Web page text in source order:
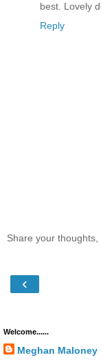
best. Lovely
Reply
Share your
‹
Welcome......
Meghan